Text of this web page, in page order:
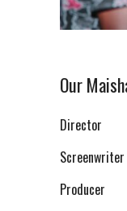
Our
Director
Screenwriter
Producer